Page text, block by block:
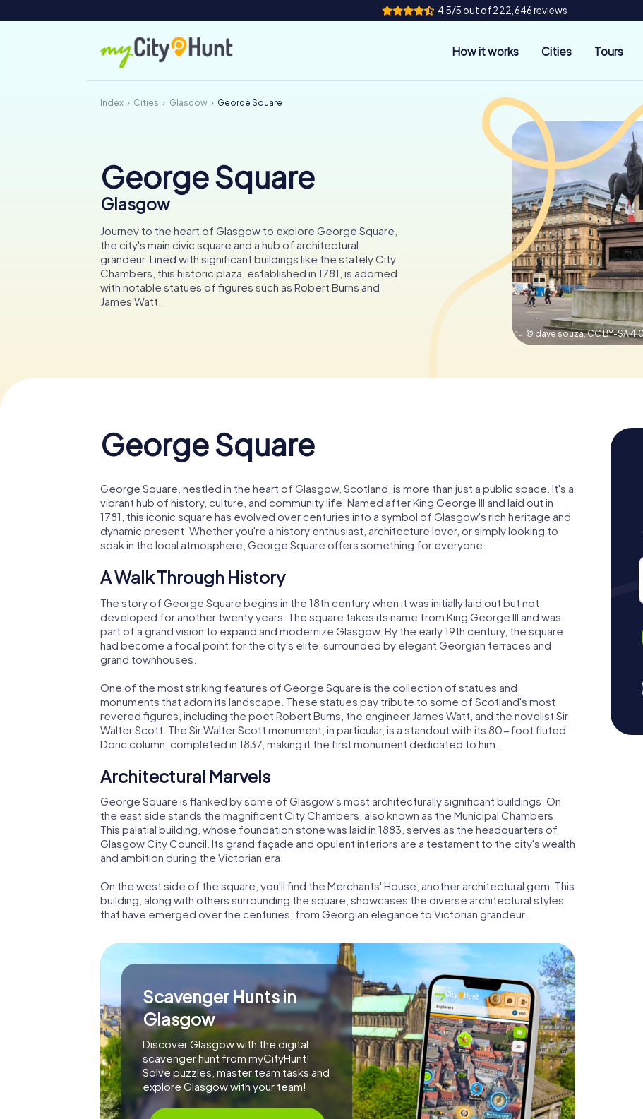
4.5/5 out of 222,646 reviews
How it works Cities Tours
Index Cities Glasgow George Square
George Square
Glasgow
Journey to the heart of Glasgow to explore George Square,
the city's main civic square and a hub of architectural
grandeur. Lined with significant buildings like the stately City
Chambers, this historic plaza, established in 1781, is adorned
with notable statues of figures such as Robert Burns and
James Watt.
© dave souza,CC BY-SA
George Square
George Square, nestled in the heart of Glasgow, Scotland, is more than just a public space. It's a
vibrant hub of history, culture, and community life. Named after King George III and laid out in
1781, this iconic square has evolved over centuries into a symbol of Glasgow's rich heritage and
dynamic present. Whether you're a history enthusiast, architecture lover, or simply looking to
soak in the local atmosphere, George Square offers something for everyone.
A Walk Through History
The story of George Square begins in the 18th century when it was initially laid out but not
developed for another twenty years. The square takes its name from King George III and was
part of a grand vision to expand and modernize Glasgow. By the early 19th century, the square
had become a focal point for the city's elite, surrounded by elegant Georgian terraces and
grand townhouses.
One of the most striking features of George Square is the collection of statues and
monuments that adorn its landscape. These statues pay tribute to some of Scotland's most
revered figures, including the poet Robert Burns, the engineer James Watt, and the novelist Sir
Walter Scott. The Sir Walter Scott monument, in particular, is a standout with its 80-foot fluted
Doric column, completed in 1837, making it the first monument dedicated to him.
Architectural Marvels
George Square is flanked by some of Glasgow's most architecturally significant buildings. On
the east side stands the magnificent City Chambers, also known as the Municipal Chambers.
This palatial building, whose foundation stone was laid in 1883, serves as the headquarters of
Glasgow City Council. Its grand façade and opulent interiors are a testament to the city's wealth
and ambition during the Victorian era.
On the west side of the square, you'll find the Merchants' House, another architectural gem. This
building, along with others surrounding the square, showcases the diverse architectural styles
that have emerged over the centuries, from Georgian elegance to Victorian grandeur.
Scavenger Hunts in
Glasgow
Discover Glasgow with the digital
scavenger hunt from myCityHunt!
Solve puzzles, master team tasks and
explore Glasgow with your team!